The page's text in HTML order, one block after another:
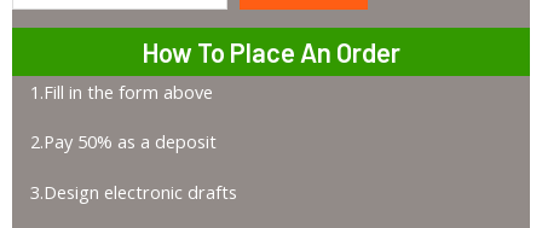
How To Place An Order
1.Fill in the form above
2.Pay 50% as a deposit
3.Design electronic drafts